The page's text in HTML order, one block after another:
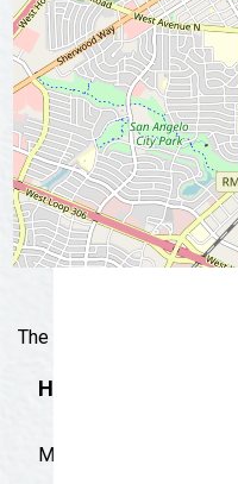
📩
The real test of mexican
Hours
M-S 9:00-AM-9:30 PM